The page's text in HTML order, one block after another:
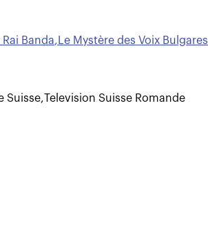
Rai Banda, Le Mystère des Voix Bulgares
Suisse,Television Suisse Romande